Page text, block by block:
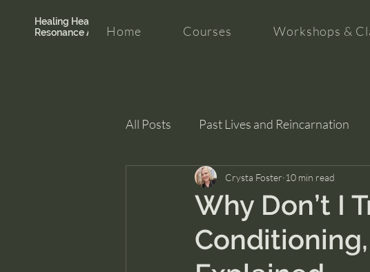
Healing Hearth +
Resonance Academy
Home Courses Workshops &
All Posts Past Lives and Reincarnation
Clarity and Healing intuition
Why Don’t I
Crysta Foster 10 min read